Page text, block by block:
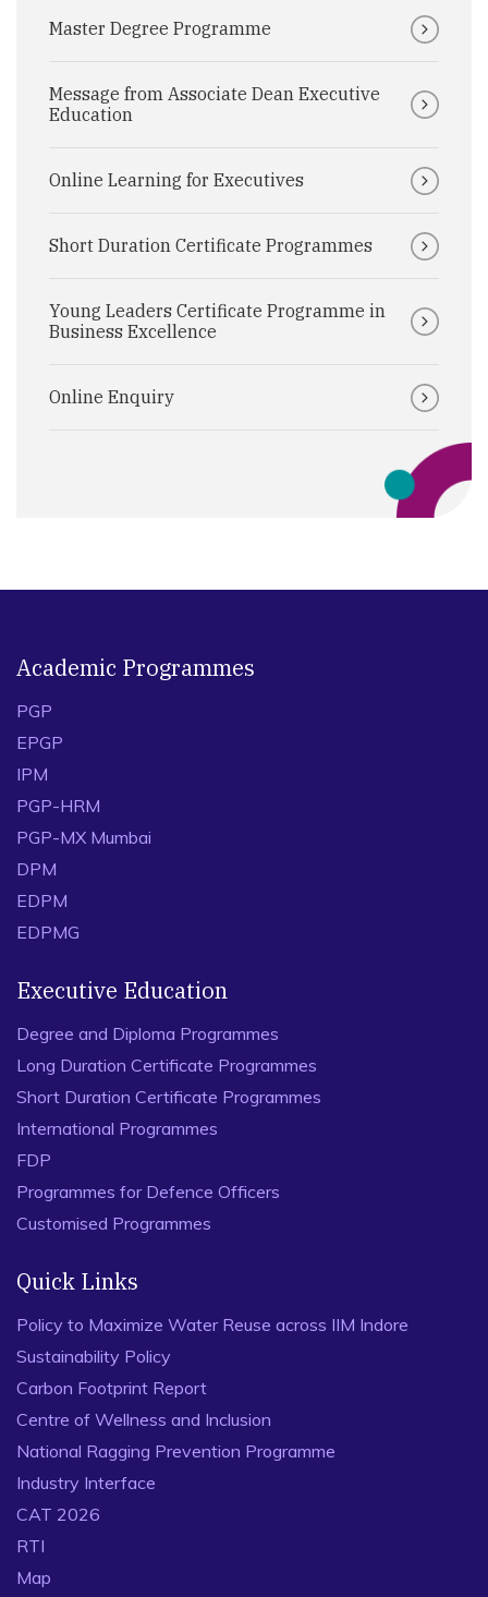
Master Degree Programme
Message from Associate Dean Executive
Education
Online Learning for Executives
Short Duration Certificate Programmes
Young Leaders Certificate Programme in
Business Excellence
Online Enquiry
Academic Programmes
PGP
EPGP
IPM
PGP-HRM
PGP-MX Mumbai
DPM
EDPM
EDPMG
Executive Education
Degree and Diploma Programmes
Long Duration Certificate Programmes
Short Duration Certificate Programmes
International Programmes
FDP
Programmes for Defence Officers
Customised Programmes
Quick Links
Policy to Maximize Water Reuse across IIM Indore
Sustainability Policy
Carbon Footprint Report
Centre of Wellness and Inclusion
National Ragging Prevention Programme
Industry Interface
CAT 2026
RTI
Map